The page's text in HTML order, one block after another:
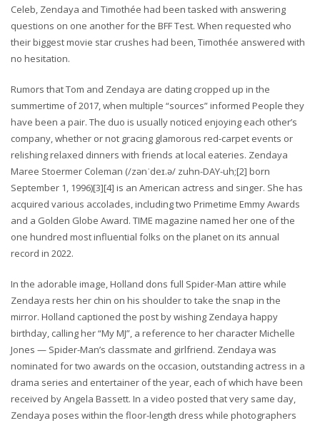
Celeb, Zendaya and Timothée had been tasked with answering
questions on one another for the BFF Test. When requested who
their biggest movie star crushes had been, Timothée answered with
no hesitation.
Rumors that Tom and Zendaya are dating cropped up in the
summertime of 2017, when multiple “sources” informed People they
have been a pair. The duo is usually noticed enjoying each other’s
company, whether or not gracing glamorous red-carpet events or
relishing relaxed dinners with friends at local eateries. Zendaya
Maree Stoermer Coleman (/zənˈdeɪ.ə/ zuhn-DAY-uh;[2] born
September 1, 1996)[3][4] is an American actress and singer. She has
acquired various accolades, including two Primetime Emmy Awards
and a Golden Globe Award. TIME magazine named her one of the
one hundred most influential folks on the planet on its annual
record in 2022.
In the adorable image, Holland dons full Spider-Man attire while
Zendaya rests her chin on his shoulder to take the snap in the
mirror. Holland captioned the post by wishing Zendaya happy
birthday, calling her “My MJ”, a reference to her character Michelle
Jones — Spider-Man’s classmate and girlfriend. Zendaya was
nominated for two awards on the occasion, outstanding actress in a
drama series and entertainer of the year, each of which have been
received by Angela Bassett. In a video posted that very same day,
Zendaya poses within the floor-length dress while photographers